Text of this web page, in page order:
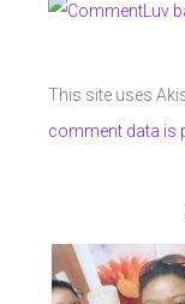
This site uses
comment data is